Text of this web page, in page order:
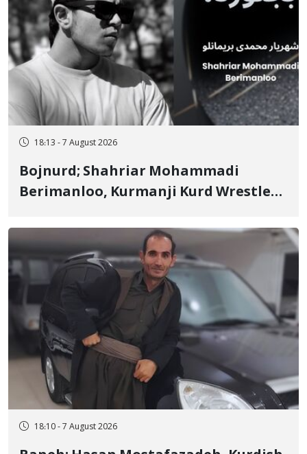
18:13 - 7 August 2026
Bojnurd; Shahriar Mohammadi
Berimanloo, Kurmanji Kurd Wrestler
Years in Prison
18:10 - 7 August 2026